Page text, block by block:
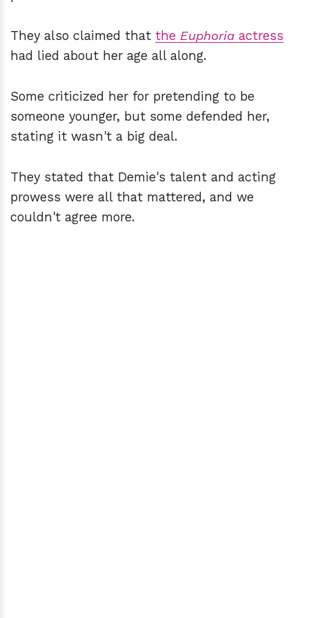
They also claimed that the Euphoria actress
had lied about her age all along.
Some criticized her for pretending to be
someone younger, but some defended her,
stating it wasn't a big deal.
They stated that Demie's talent and acting
prowess were all that mattered, and we
couldn't agree more.